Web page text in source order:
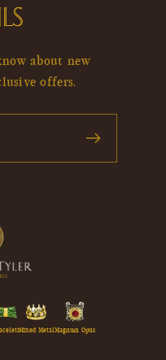
about new
offers.
Mixed MetalMagnum Opus